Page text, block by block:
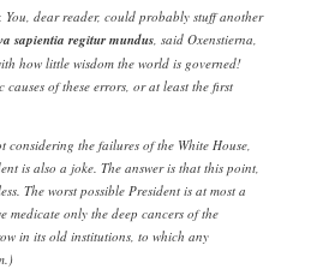
dear reader, could probably stuff another
sapientia regitur mundus , said Oxenstierna,
how little wisdom the world is governed!
causes of these errors, or at least the first
considering the failures of the White House,
is also a joke. The answer is that this point,
The worst possible President is at most a
medicate only the deep cancers of the
in its old institutions, to which any